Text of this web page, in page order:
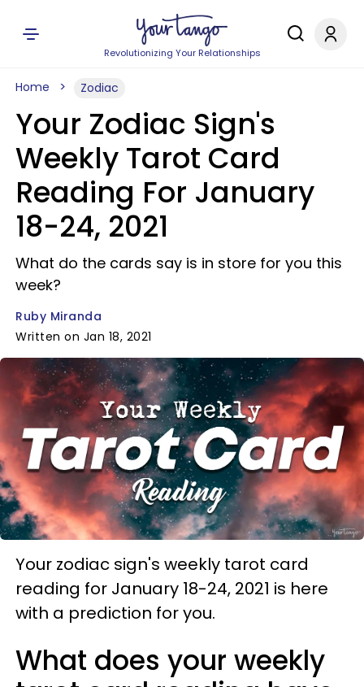
Revolutionizing Your Relationships
Home Zodiac
Your Zodiac Sign's
Weekly Tarot Card
Reading For January
18-24, 2021
What do the cards say is in store for you this
week?
Ruby Miranda
Written on Jan 18, 2021
Your zodiac sign's weekly tarot card
reading for January 18-24, 2021 is here
with a prediction for you.
What does your weekly